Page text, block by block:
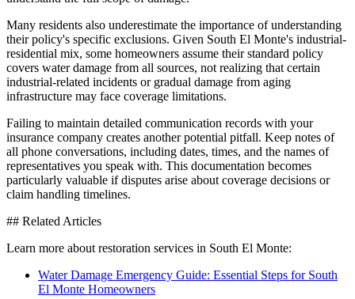
Many residents also underestimate the importance of understanding
their policy's specific exclusions. Given South El Monte's industrial-
residential mix, some homeowners assume their standard policy
covers water damage from all sources, not realizing that certain
industrial-related incidents or gradual damage from aging
infrastructure may face coverage limitations.
Failing to maintain detailed communication records with your
insurance company creates another potential pitfall. Keep notes of
all phone conversations, including dates, times, and the names of
representatives you speak with. This documentation becomes
particularly valuable if disputes arise about coverage decisions or
claim handling timelines.
## Related Articles
Learn more about restoration services in South El Monte:
Water Damage Emergency Guide: Essential Steps for South
El Monte Homeowners